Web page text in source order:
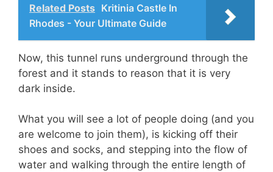
Related Posts Kritinia Castle In
Rhodes - Your Ultimate Guide
Now, this tunnel runs underground through the
forest and it stands to reason that it is very
dark inside.
What you will see a lot of people doing (and you
are welcome to join them), is kicking off their
shoes and socks, and stepping into the flow of
water and walking through the entire length of